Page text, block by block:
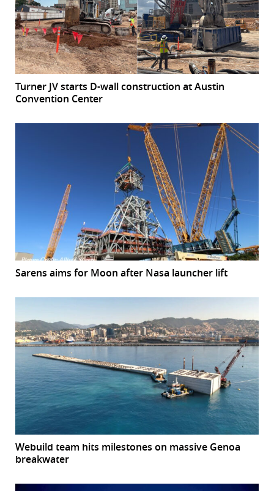
Turner JV starts D-wall construction at Austin
Convention Center
Sarens aims for Moon after Nasa launcher lift
Webuild team hits milestones on massive Genoa
breakwater